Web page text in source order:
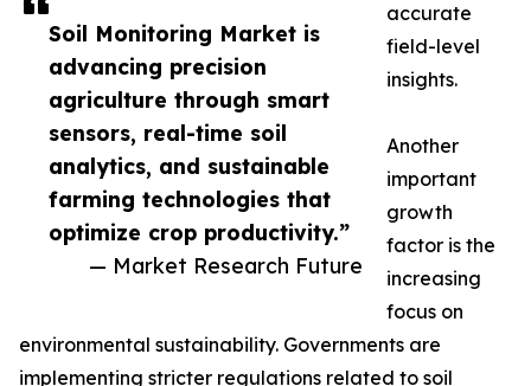
Soil Monitoring Market is
advancing precision
agriculture through smart
sensors, real-time soil
analytics, and sustainable
farming technologies that
optimize crop productivity.”
— Market Research Future
accurate
field-level
insights.
Another
important
growth
factor is the
increasing
focus on
environmental sustainability. Governments are
implementing stricter regulations related to soil